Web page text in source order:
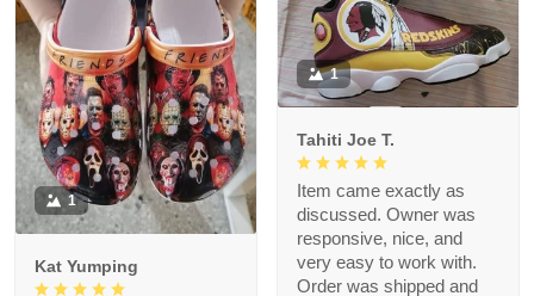
1
Tahiti Joe T.
Item came exactly as
discussed. Owner was
responsive, nice, and
very easy to work with.
Order was shipped and
1
Kat Yumping